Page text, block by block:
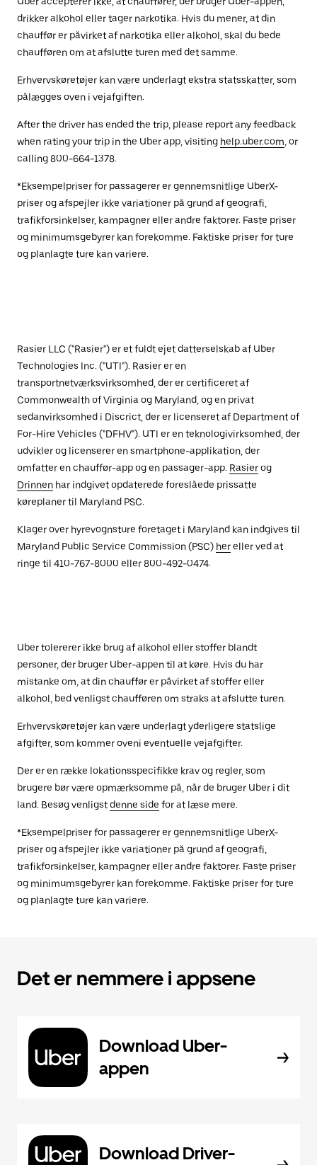
drikker alkohol eller tager narkotika. Hvis du mener, at din
chauffør er påvirket af narkotika eller alkohol, skal du bede
chaufføren om at afslutte turen med det samme.
Erhvervskøretøjer kan være underlagt ekstra statsskatter, som
pålægges oven i vejafgiften.
After the driver has ended the trip, please report any feedback
when rating your trip in the Uber app, visiting help.uber.com , or
calling 800-664-1378.
*Eksempelpriser for passagerer er gennemsnitlige UberX-
priser og afspejler ikke variationer på grund af geografi,
trafikforsinkelser, kampagner eller andre faktorer. Faste priser
og minimumsgebyrer kan forekomme. Faktiske priser for ture
og planlagte ture kan variere.
Rasier LLC ("Rasier") er et fuldt ejet datterselskab af Uber
Technologies Inc. ("UTI"). Rasier er en
transportnetværksvirksomhed, der er certificeret af
Commonwealth of Virginia og Maryland, og en privat
sedanvirksomhed i Discrict, der er licenseret af Department of
For-Hire Vehicles ("DFHV"). UTI er en teknologivirksomhed, der
udvikler og licenserer en smartphone-applikation, der
omfatter en chauffør-app og en passager-app. Rasierog
Drinnen har indgivet opdaterede foreslåede prissatte
køreplaner til Maryland PSC.
Klager over hyrevognsture foretaget i Maryland kan indgives til
Maryland Public Service Commission (PSC) hereller ved at
ringe til 410-767-8000 eller 800-492-0474.
Uber tolererer ikke brug af alkohol eller stoffer blandt
personer, der bruger Uber-appen til at køre. Hvis du har
mistanke om, at din chauffør er påvirket af stoffer eller
alkohol, bed venligst chaufføren om straks at afslutte turen.
Erhvervskøretøjer kan være underlagt yderligere statslige
afgifter, som kommer oveni eventuelle vejafgifter.
Der er en række lokationsspecifikke krav og regler, som
brugere bør være opmærksomme på, når de bruger Uber i dit
land. Besøg venligstdenne side for at læse mere.
*Eksempelpriser for passagerer er gennemsnitlige UberX-
priser og afspejler ikke variationer på grund af geografi,
trafikforsinkelser, kampagner eller andre faktorer. Faste priser
og minimumsgebyrer kan forekomme. Faktiske priser for ture
og planlagte ture kan variere.
Det er nemmere i appsene
Download Uber-
appen
Download Driver-